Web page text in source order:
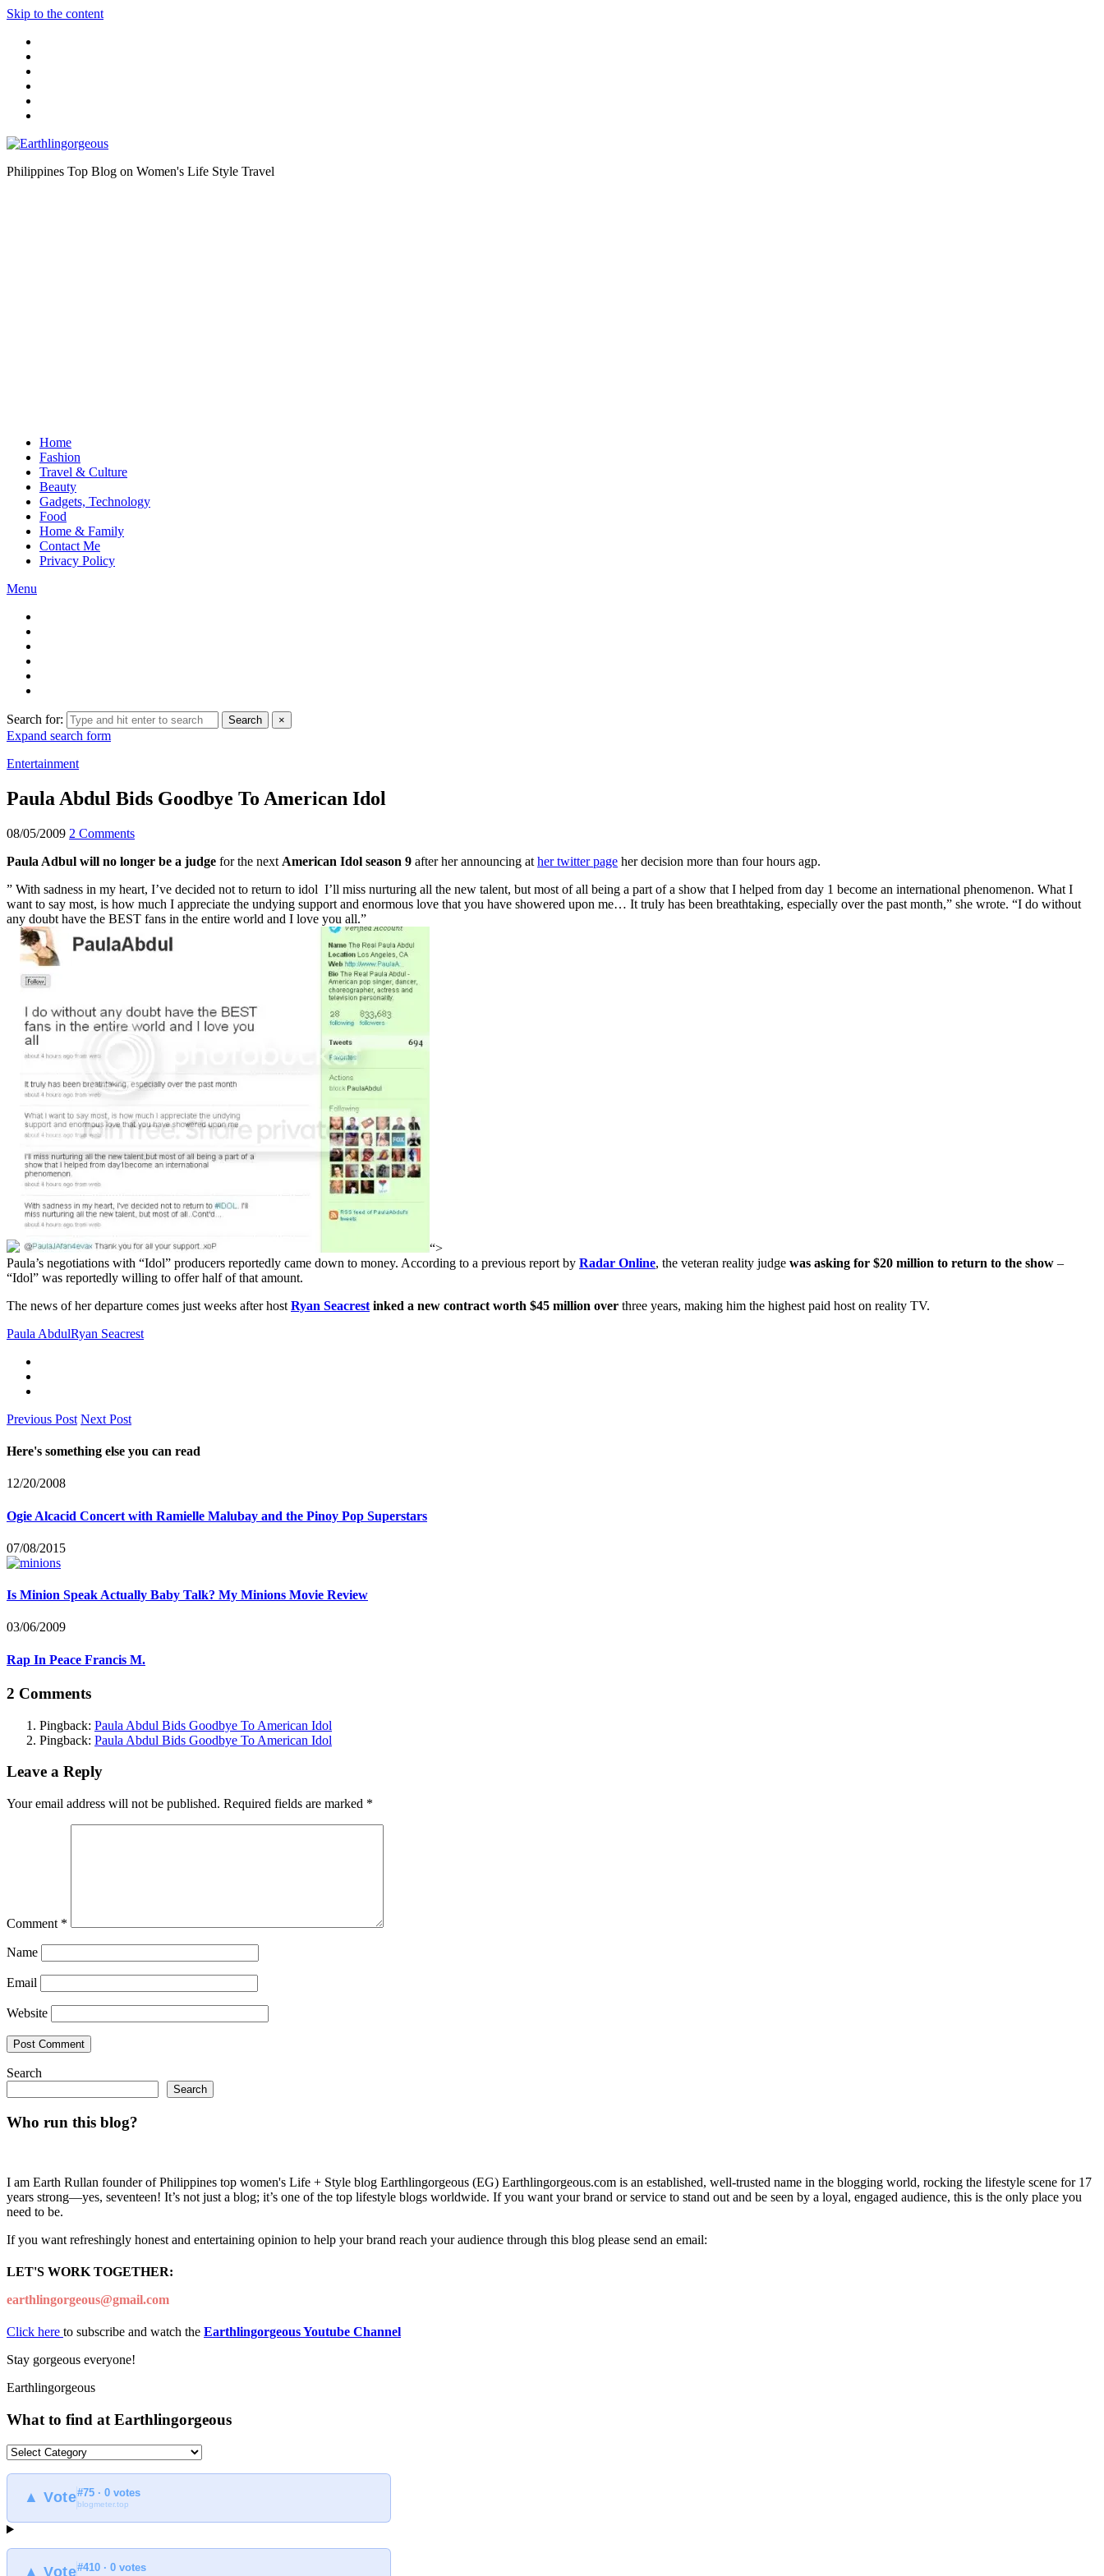
Skip to the content
Philippines Top Blog on Women's Life Style Travel
Home
Fashion
Travel & Culture
Beauty
Gadgets, Technology
Food
Home & Family
Contact Me
Privacy Policy
Menu
Search for: Search ×
Expand search form
Entertainment
Paula Abdul Bids Goodbye To American Idol
08/05/2009 2 Comments
Paula Adbul will no longer be a judge for the next American Idol season 9 after her announcing at her twitter page her decision more than four hours agp.
” With sadness in my heart, I’ve decided not to return to idol I’ll miss nurturing all the new talent, but most of all being a part of a show that I helped from day 1 become an international phenomenon. What I
want to say most, is how much I appreciate the undying support and enormous love that you have showered upon me… It truly has been breathtaking, especially over the past month,” she wrote. “I do without
any doubt have the BEST fans in the entire world and I love you all.”
“>
Paula’s negotiations with “Idol” producers reportedly came down to money. According to a previous report by Radar Online, the veteran reality judge was asking for $20 million to return to the show –
“Idol” was reportedly willing to offer half of that amount.
The news of her departure comes just weeks after host Ryan Seacrest inked a new contract worth $45 million over three years, making him the highest paid host on reality TV.
Paula AbdulRyan Seacrest
Previous Post Next Post
Here's something else you can read
12/20/2008
Ogie Alcacid Concert with Ramielle Malubay and the Pinoy Pop Superstars
07/08/2015
Is Minion Speak Actually Baby Talk? My Minions Movie Review
03/06/2009
Rap In Peace Francis M.
2 Comments
Pingback: Paula Abdul Bids Goodbye To American Idol
Pingback: Paula Abdul Bids Goodbye To American Idol
Leave a Reply
Your email address will not be published. Required fields are marked *
Comment *
Name
Email
Website
Search
Search
Who run this blog?
I am Earth Rullan founder of Philippines top women's Life + Style blog Earthlingorgeous (EG) Earthlingorgeous.com is an established, well-trusted name in the blogging world, rocking the lifestyle scene for 17
years strong—yes, seventeen! It’s not just a blog; it’s one of the top lifestyle blogs worldwide. If you want your brand or service to stand out and be seen by a loyal, engaged audience, this is the only place you
need to be.
If you want refreshingly honest and entertaining opinion to help your brand reach your audience through this blog please send an email:
LET'S WORK TOGETHER:
earthlingorgeous@gmail.com
Click here to subscribe and watch the Earthlingorgeous Youtube Channel
Stay gorgeous everyone!
Earthlingorgeous
What to find at Earthlingorgeous
What
find
Earthlingorgeous
▲ Vote#75 · 0 votes
blogmeter.top
▲ Vote#410 · 0 votes